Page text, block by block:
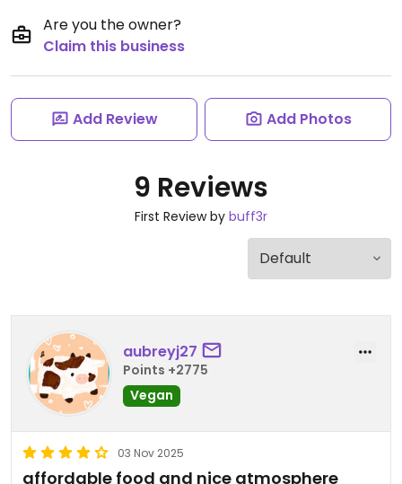
Are you the owner?
Claim this business
Add Review Add Photos
9 Reviews
First Review by buff3r
aubreyj27
Points +2775
Vegan
03 Nov 2025
affordable food and nice atmosphere